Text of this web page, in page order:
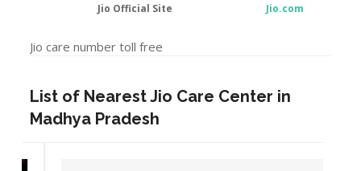
Jio Official Site
Jio.com
Jio care number toll free
List of Nearest Jio Care Center in
Madhya Pradesh